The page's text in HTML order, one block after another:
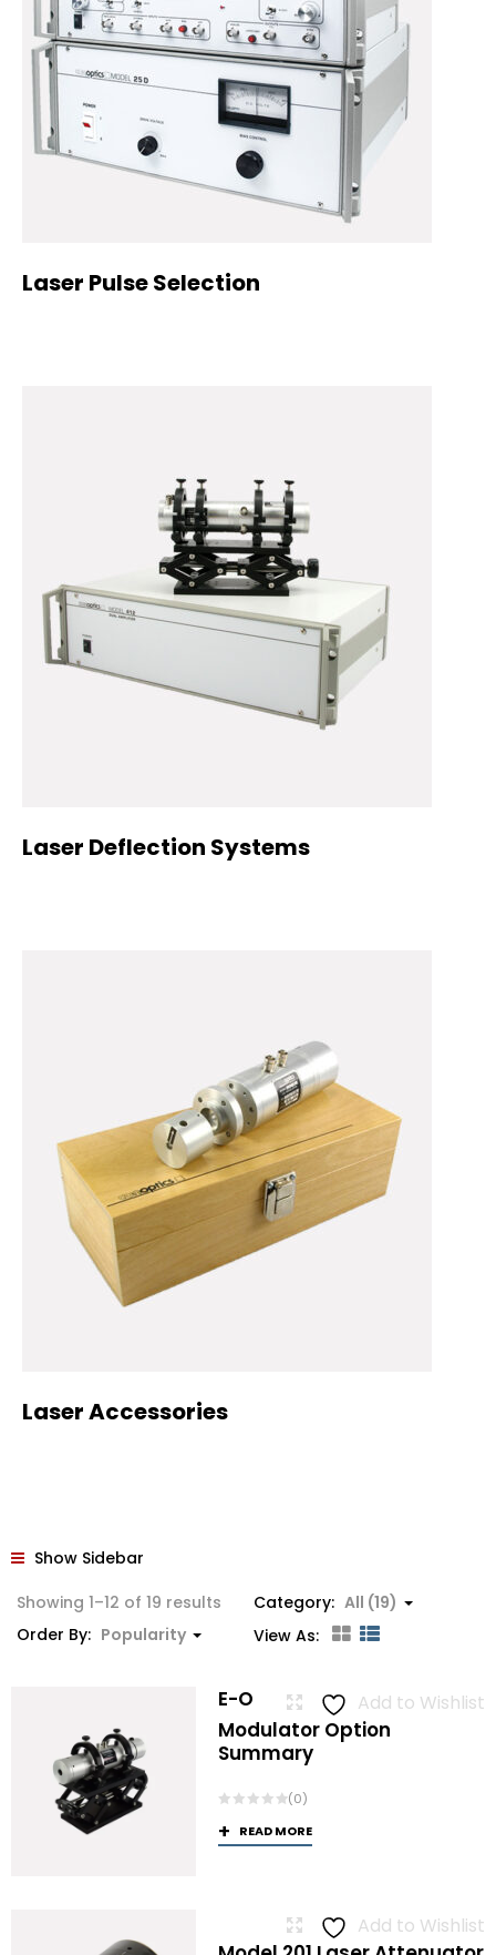
Laser Pulse Selection
Laser Deflection Systems
Laser Accessories
Show Sidebar
Showing 1–12 of 19 results SortedCategory: All (19)
Order By: Popularity View As:
Add to Wishlist
E-O
Modulator Option
Summary
(0)
READ MORE
Add to Wishlist